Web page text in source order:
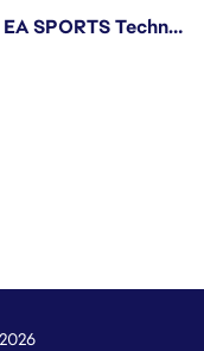
Senior Technical Artist (Rigging) - EA SPORTS Technology